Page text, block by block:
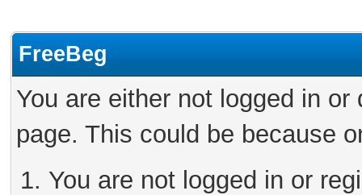
FreeBeg
You are either not logged in
page. This could be because
You are not logged in or